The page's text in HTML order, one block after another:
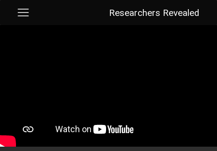
Researchers Revealed